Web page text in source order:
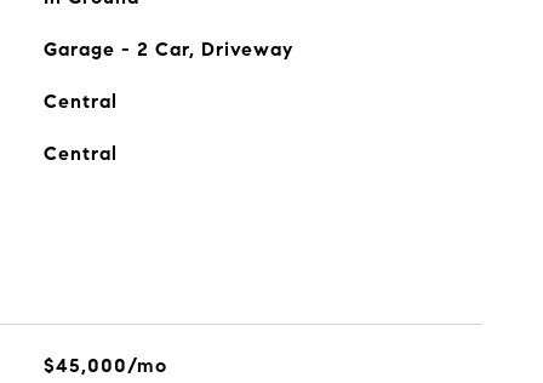
Garage - 2 Car, Driveway
Central
Central
$45,000/mo